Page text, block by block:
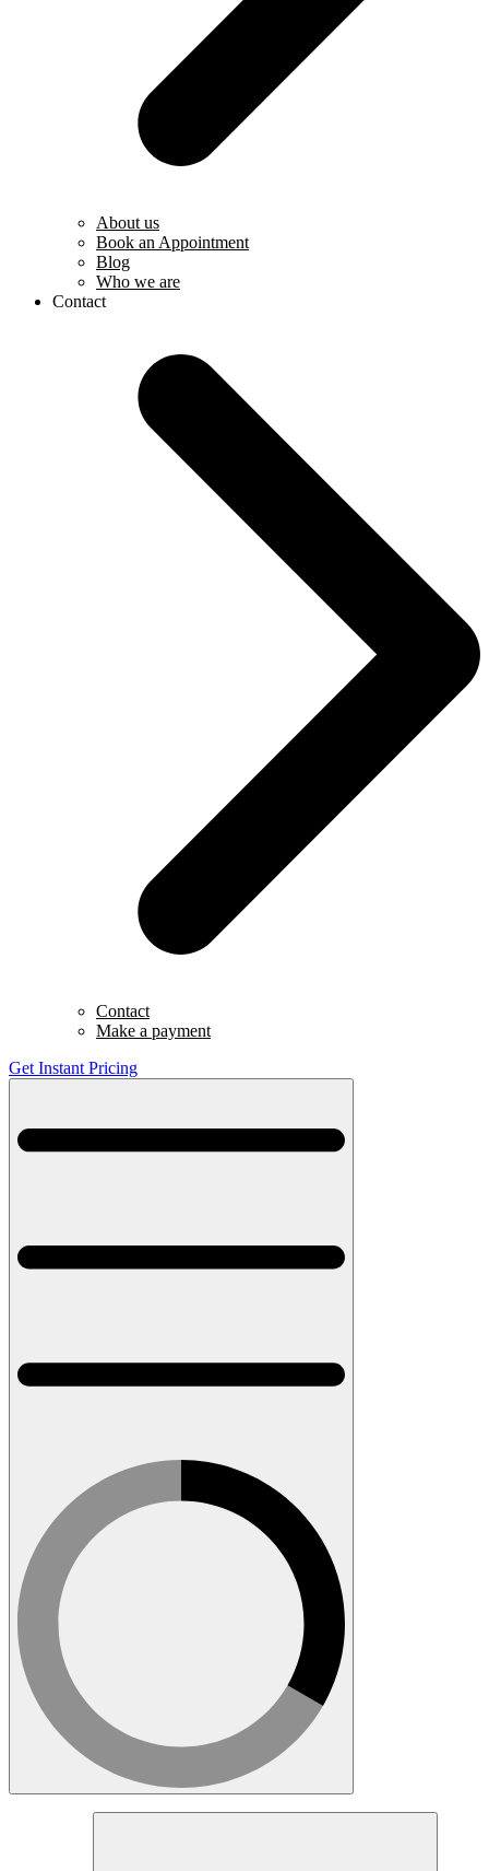
About us
Book an Appointment
Blog
Who we are
Contact
Contact
Make a payment
Get Instant Pricing